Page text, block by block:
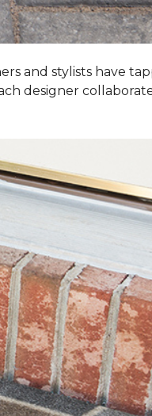
and stylists have
designer